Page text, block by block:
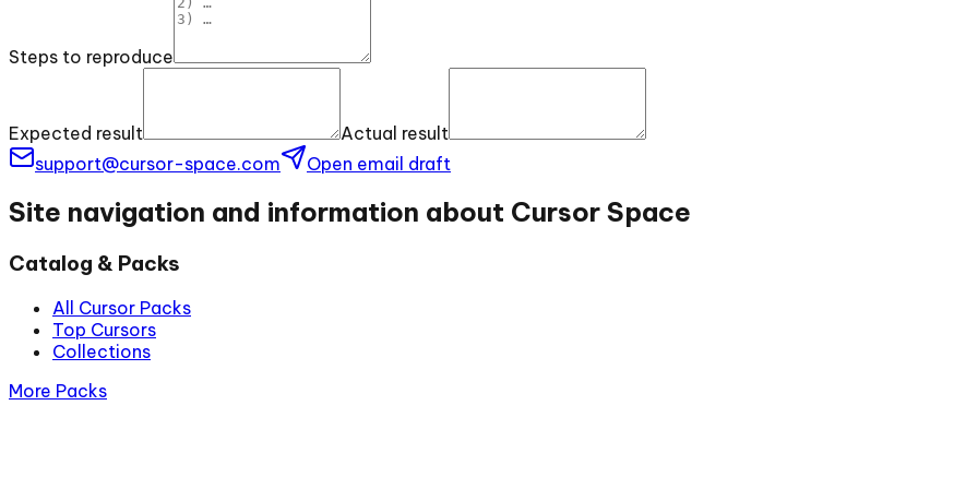
Steps to reproduce
Expected result
Actual result
support@cursor-space.com
Open email draft
Site navigation and information about Cursor Space
Catalog & Packs
All Cursor Packs
Top Cursors
Collections
More Packs